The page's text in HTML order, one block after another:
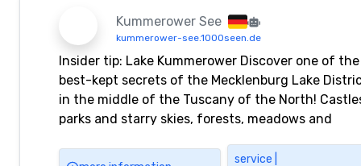
Kummerower See
kummerower-see.1000seen.de
Insider tip: Lake Kummerower Discover one of the
best-kept secrets of the Mecklenburg Lake
in the middle of the Tuscany of the North!
parks and starry skies, forests, meadows and
art and music, beaches, waterways and lakes
service |